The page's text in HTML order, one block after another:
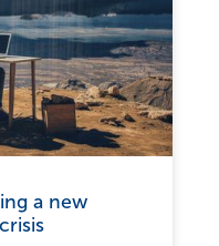
a new